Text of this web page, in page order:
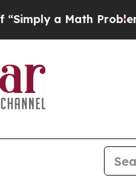
Math ProblemDr.